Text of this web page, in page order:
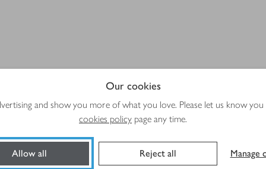
Our cookies
and show you more of what you love. Please let us know
cookies policy page any time.
Allow all Reject all Manage
Plus
macerating